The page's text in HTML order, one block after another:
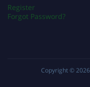
Register
Forgot Password?
Copyright © 2026